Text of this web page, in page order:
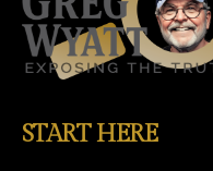
START HERE